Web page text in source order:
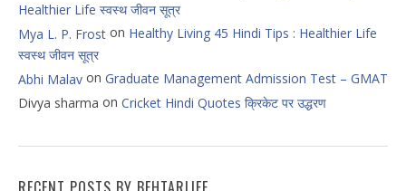
Healthier Life स्वस्थ जीवन सूत्र
Mya L. P. Frost on Healthy Living 45 Hindi Tips : Healthier Life
स्वस्थ जीवन सूत्र
Abhi Malav on Graduate Management Admission Test – GMAT
Divya sharma on Cricket Hindi Quotes क्रिकेट पर उद्धरण